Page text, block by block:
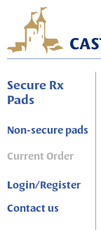
Secure Rx
Pads
Non-secure pads
Current Order
Login/Register
Contact us